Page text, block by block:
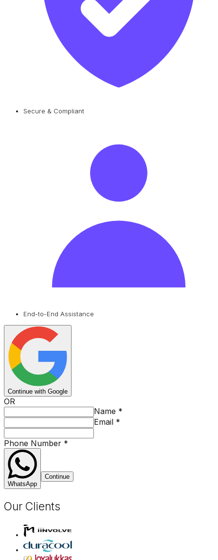
Secure & Compliant
End-to-End Assistance
Continue with Google
OR
Name *
Email *
Phone Number *
WhatsApp
Continue
Our Clients